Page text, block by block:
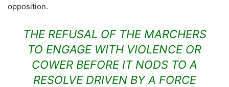
opposition.
THE REFUSAL OF THE MARCHERS
TO ENGAGE WITH VIOLENCE OR
COWER BEFORE IT NODS TO A
RESOLVE DRIVEN BY A FORCE